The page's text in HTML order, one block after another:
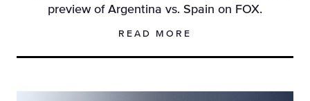
preview of Argentina vs. Spain on FOX.
READ MORE